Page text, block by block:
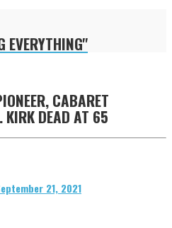
EVERYTHING"
CABARET
KIRK DEAD AT 65
21, 2021